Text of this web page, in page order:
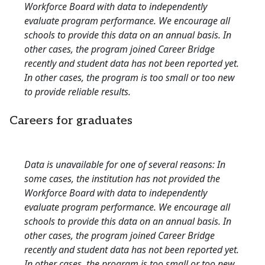
Workforce Board with data to independently
evaluate program performance. We encourage all
schools to provide this data on an annual basis. In
other cases, the program joined Career Bridge
recently and student data has not been reported yet.
In other cases, the program is too small or too new
to provide reliable results.
Careers for graduates
Data is unavailable for one of several reasons: In
some cases, the institution has not provided the
Workforce Board with data to independently
evaluate program performance. We encourage all
schools to provide this data on an annual basis. In
other cases, the program joined Career Bridge
recently and student data has not been reported yet.